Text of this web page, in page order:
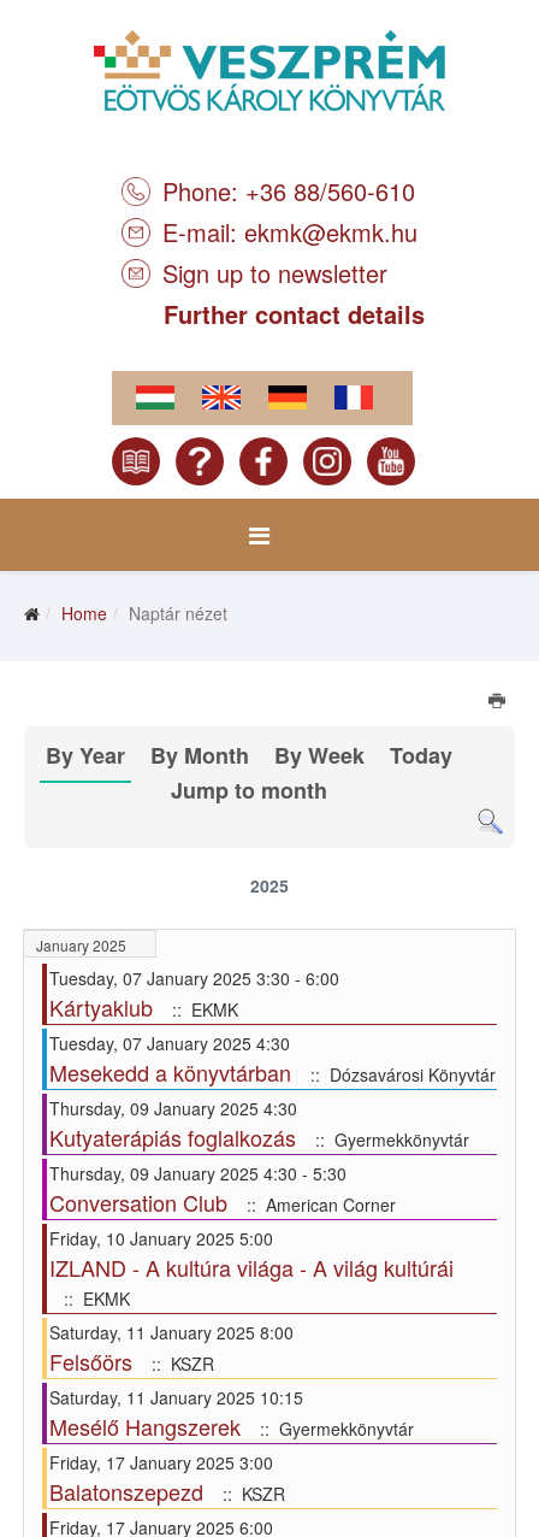
Phone: +36 88/560-610
E-mail: ekmk@ekmk.hu
Sign up to newsletter
Further contact details
Home Naptár nézet
By Year By Month By Week
Today
Jump to month
2025
January 2025
Tuesday, 07 January 2025 3:30 - 6:00
Kártyaklub
:: EKMK
Tuesday, 07 January 2025 4:30
Mesekedd a könyvtárban
:: Dózsavárosi Könyvtár
Thursday, 09 January 2025 4:30
Kutyaterápiás foglalkozás
:: Gyermekkönyvtár
Thursday, 09 January 2025 4:30 - 5:30
Conversation Club
:: American Corner
Friday, 10 January 2025 5:00
IZLAND - A kultúra világa - A világ kultúrái
:: EKMK
Saturday, 11 January 2025 8:00
Felsőörs
:: KSZR
Saturday, 11 January 2025 10:15
Mesélő Hangszerek
:: Gyermekkönyvtár
Friday, 17 January 2025 3:00
Balatonszepezd
:: KSZR
Friday, 17 January 2025 6:00